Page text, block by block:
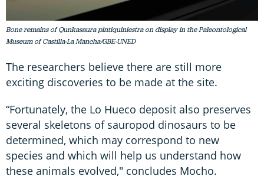
Bone remains of Qunkasaura pintiquiniestra on display in the Paleontological
Museum of Castilla-La Mancha/GBE-UNED
The researchers believe there are still more
exciting discoveries to be made at the site.
“Fortunately, the Lo Hueco deposit also preserves
several skeletons of sauropod dinosaurs to be
determined, which may correspond to new
species and which will help us understand how
these animals evolved," concludes Mocho.